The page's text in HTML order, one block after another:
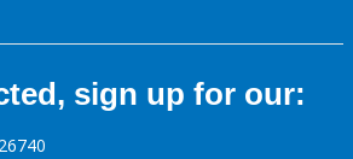
sign up for our: